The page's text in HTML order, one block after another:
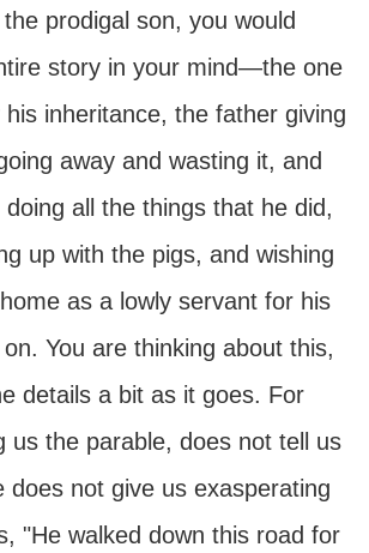
prodigal son, you would
story in your mind—the one
inheritance, the father giving
away and wasting it, and
all the things that he did,
up with the pigs, and wishing
as a lowly servant for his
You are thinking about this,
details a bit as it goes. For
us the parable, does not tell us
does not give us exasperating
"He walked down this road for